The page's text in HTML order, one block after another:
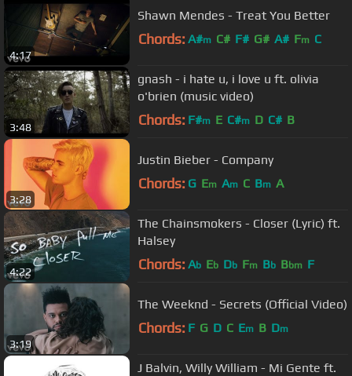
4:17
Shawn Mendes - Treat You Better
Chords: A#m C# F# G# A# Fm C
3:48
gnash - i hate u, i love u ft. olivia
o'brien (music video)
Chords: F#m E C#m D C# B
3:28
Justin Bieber - Company
Chords: G Em Am C Bm A
4:22
The Chainsmokers - Closer (Lyric) ft.
Halsey
Chords: Ab Eb Db Fm Bb Bbm F
3:19
The Weeknd - Secrets (Official Video)
Chords: F G D C Em B Dm
J Balvin, Willy William - Mi Gente ft.